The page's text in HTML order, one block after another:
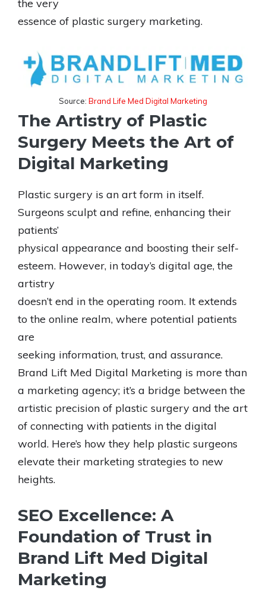
the very
essence of plastic surgery marketing.
Source: Brand Life Med Digital Marketing
The Artistry of Plastic
Surgery Meets the Art of
Digital Marketing
Plastic surgery is an art form in itself.
Surgeons sculpt and refine, enhancing their
patients’
physical appearance and boosting their self-
esteem. However, in today’s digital age, the
artistry
doesn’t end in the operating room. It extends
to the online realm, where potential patients
are
seeking information, trust, and assurance.
Brand Lift Med Digital Marketing is more than
a marketing agency; it’s a bridge between the
artistic precision of plastic surgery and the art
of connecting with patients in the digital
world. Here’s how they help plastic surgeons
elevate their marketing strategies to new
heights.
SEO Excellence: A
Foundation of Trust in
Brand Lift Med Digital
Marketing